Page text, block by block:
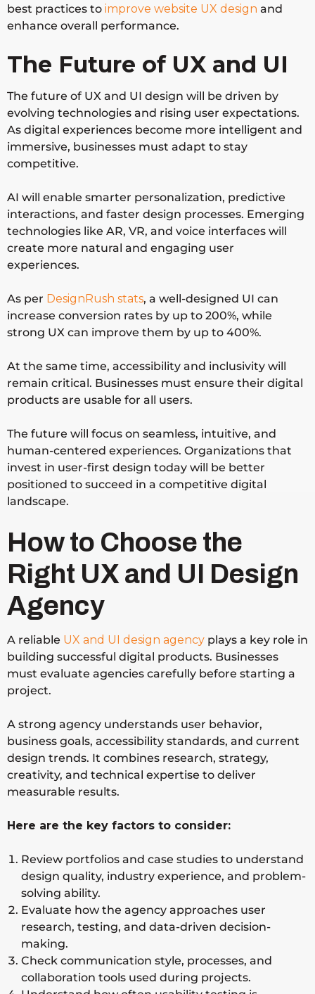
best practices to improve website UX design and
enhance overall performance.
The Future of UX and UI
The future of UX and UI design will be driven by
evolving technologies and rising user expectations.
As digital experiences become more intelligent and
immersive, businesses must adapt to stay
competitive.
AI will enable smarter personalization, predictive
interactions, and faster design processes. Emerging
technologies like AR, VR, and voice interfaces will
create more natural and engaging user
experiences.
As per DesignRush stats, a well-designed UI can
increase conversion rates by up to 200%, while
strong UX can improve them by up to 400%.
At the same time, accessibility and inclusivity will
remain critical. Businesses must ensure their digital
products are usable for all users.
The future will focus on seamless, intuitive, and
human-centered experiences. Organizations that
invest in user-first design today will be better
positioned to succeed in a competitive digital
landscape.
How to Choose the
Right UX and UI Design
Agency
A reliable UX and UI design agency plays a key role in
building successful digital products. Businesses
must evaluate agencies carefully before starting a
project.
A strong agency understands user behavior,
business goals, accessibility standards, and current
design trends. It combines research, strategy,
creativity, and technical expertise to deliver
measurable results.
Here are the key factors to consider:
Review portfolios and case studies to understand
design quality, industry experience, and problem-
solving ability.
Evaluate how the agency approaches user
research, testing, and data-driven decision-
making.
Check communication style, processes, and
collaboration tools used during projects.